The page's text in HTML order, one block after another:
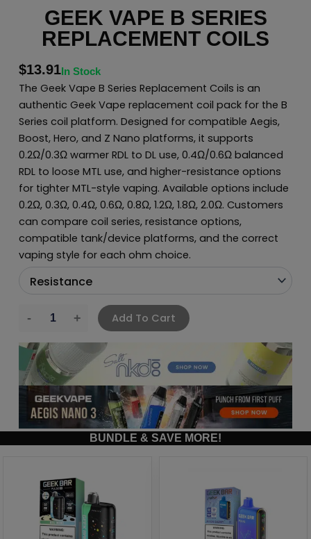
GEEK VAPE B SERIES
REPLACEMENT COILS
$13.91In Stock
The Geek Vape B Series Replacement Coils is an
authentic Geek Vape replacement coil pack for the B
Series coil platform. Designed for compatible Aegis,
Boost, Hero, and Z Nano platforms, it supports
0.2Ω/0.3Ω warmer RDL to DL use, 0.4Ω/0.6Ω balanced
RDL to loose MTL use, and higher-resistance options
for tighter MTL-style vaping. Available options include
0.2Ω, 0.3Ω, 0.4Ω, 0.6Ω, 0.8Ω, 1.2Ω, 1.8Ω, 2.0Ω. Customers
can compare coil series, resistance options,
compatible tank/device platforms, and the correct
vaping style for each ohm choice.
Add To Cart
BUNDLE & SAVE MORE!